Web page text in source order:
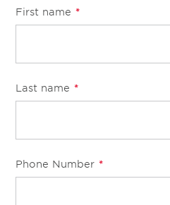
First name *
Last name *
Phone Number *